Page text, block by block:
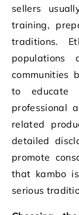
sellers
training,
traditions.
communities
to educate
professional
related
detailed
promote
that kambo
serious